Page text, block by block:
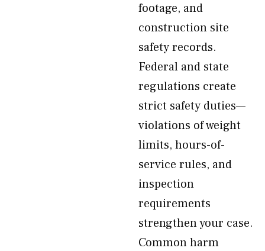
footage, and
construction site
safety records.
Federal and state
regulations create
strict safety duties—
violations of weight
limits, hours-of-
service rules, and
inspection
requirements
strengthen your case.
Common harm